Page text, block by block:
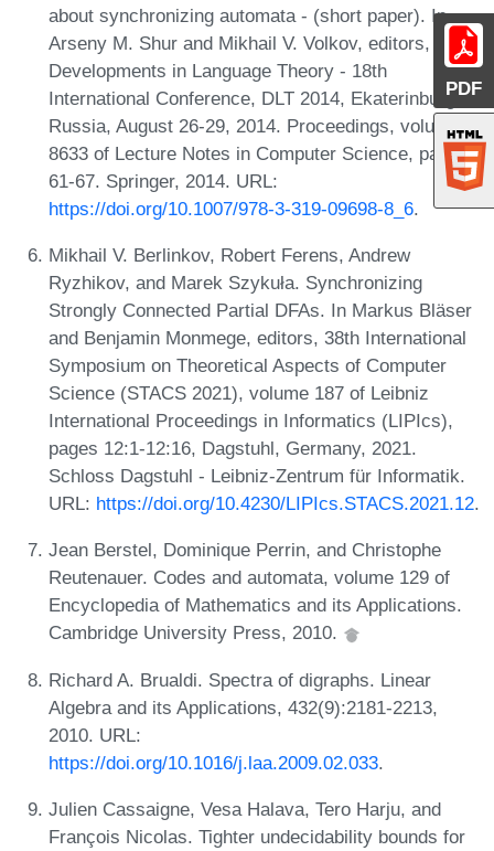
PDF
about synchronizing automata - (short paper). In
Arseny M. Shur and Mikhail V. Volkov, editors,
Developments in Language Theory - 18th
International Conference, DLT 2014, Ekaterinburg,
Russia, August 26-29, 2014. Proceedings, volume
8633 of Lecture Notes in Computer Science, pages
61-67. Springer, 2014. URL:
https://doi.org/10.1007/978-3-319-09698-8_6.
Mikhail V. Berlinkov, Robert Ferens, Andrew
Ryzhikov, and Marek Szykuła. Synchronizing
Strongly Connected Partial DFAs. In Markus Bläser
and Benjamin Monmege, editors, 38th International
Symposium on Theoretical Aspects of Computer
Science (STACS 2021), volume 187 of Leibniz
International Proceedings in Informatics (LIPIcs),
pages 12:1-12:16, Dagstuhl, Germany, 2021.
Schloss Dagstuhl - Leibniz-Zentrum für Informatik.
URL: https://doi.org/10.4230/LIPIcs.STACS.2021.12.
Jean Berstel, Dominique Perrin, and Christophe
Reutenauer. Codes and automata, volume 129 of
Encyclopedia of Mathematics and its Applications.
Cambridge University Press, 2010.
Richard A. Brualdi. Spectra of digraphs. Linear
Algebra and its Applications, 432(9):2181-2213,
2010. URL:
https://doi.org/10.1016/j.laa.2009.02.033.
Julien Cassaigne, Vesa Halava, Tero Harju, and
François Nicolas. Tighter undecidability bounds for